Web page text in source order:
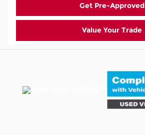
Get Pre-Approved
Value Your Trade